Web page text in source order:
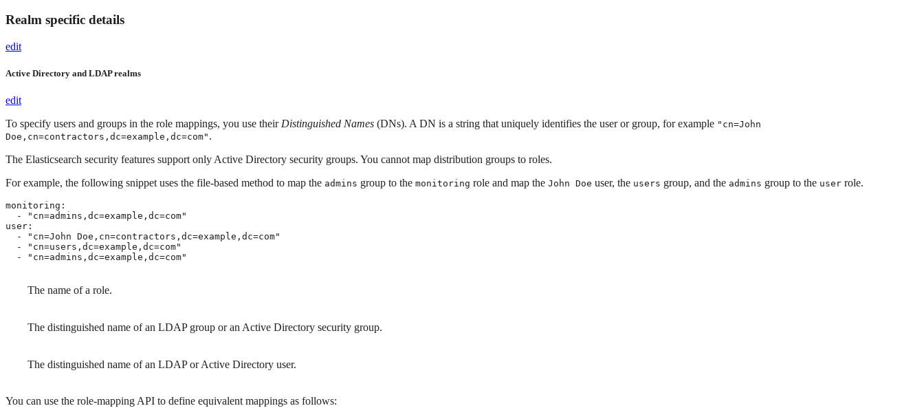
Realm specific details
edit
Active Directory and LDAP realms
edit
To specify users and groups in the role mappings, you use their Distinguished Names (DNs). A DN is a string that uniquely identifies the user or group, for example "cn=John
Doe,cn=contractors,dc=example,dc=com" .
The Elasticsearch security features support only Active Directory security groups. You cannot map distribution groups to roles.
For example, the following snippet uses the file-based method to map the admins group to the monitoring role and map the John Doe user, the users group, and the admins group to the user role.
monitoring:
  - "cn=admins,dc=example,dc=com"
user:
  - "cn=John Doe,cn=contractors,dc=example,dc=com"
  - "cn=users,dc=example,dc=com"
  - "cn=admins,dc=example,dc=com"
The name of a role.
The distinguished name of an LDAP group or an Active Directory security group.
The distinguished name of an LDAP or Active Directory user.
You can use the role-mapping API to define equivalent mappings as follows: